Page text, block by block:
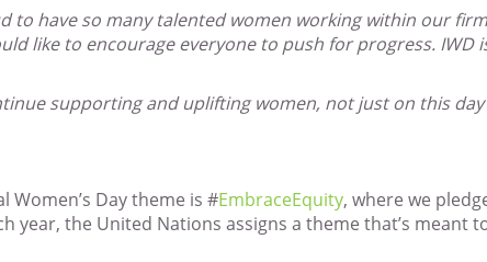
to have so many talented women working within our
like to encourage everyone to push for progress.
supporting and uplifting women, not just on this
Women’s Day theme is #EmbraceEquity, where we
year, the United Nations assigns a theme that’s